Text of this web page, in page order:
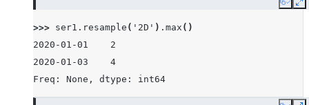
Copy
>>> ser1 . resample ( '2D' ) . max ()
2020-01-01    2
2020-01-03    4
Freq: None, dtype: int64